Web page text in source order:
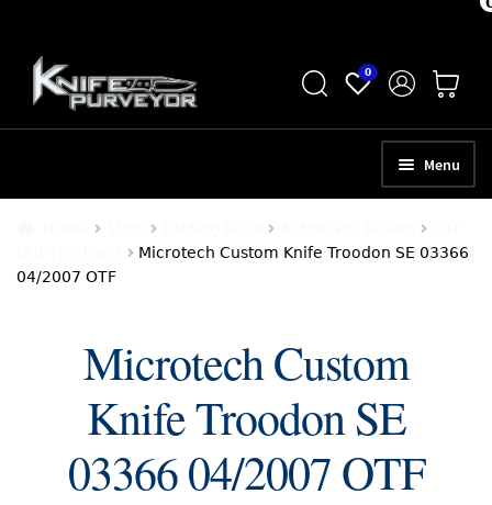
Skip
to
navigation
Skip
to
content
0
Menu
ABOUT
SELL YOUR KNIVES
APPRAISAL SERVICES
EXCEPTIONAL BUYING OPPORTUNITIES
Microtech Custom Knife Troodon SE 03366
04/2007 OTF
Microtech Custom
Knife Troodon SE
03366 04/2007 OTF